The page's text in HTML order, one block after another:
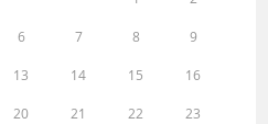
6 7 8 9
13 14 15 16
20 21 22 23